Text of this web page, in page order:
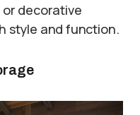
decorative
style and function.